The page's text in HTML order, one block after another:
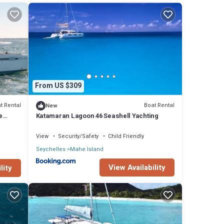
in
Rental
From US $309
New Boat Rental
Katamaran Lagoon 46 Seashell Yachting
View Security/Safety
Child Friendly
Seychelles Mahe Island
View Availability